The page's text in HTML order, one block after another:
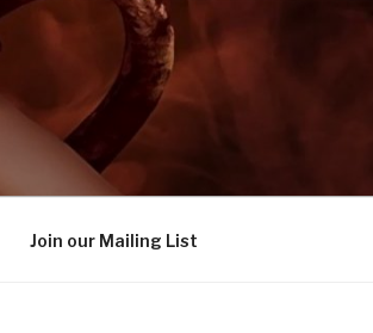
Join our Mailing List